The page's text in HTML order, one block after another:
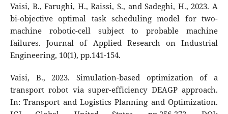
Vaisi, B., Farughi, H., Raissi, S., and Sadeghi, H., 2023. A
bi-objective optimal task scheduling model for two-
machine robotic-cell subject to probable machine
failures. Journal of Applied Research on Industrial
Engineering, 10(1), pp.141-154.
Vaisi, B., 2023. Simulation-based optimization of a
transport robot via super-efficiency DEAGP approach.
In: Transport and Logistics Planning and Optimization.